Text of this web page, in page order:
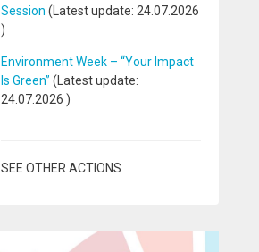
Session (Latest update: 24.07.2026
)
Environment Week – “Your Impact
Is Green” (Latest update:
24.07.2026 )
SEE OTHER ACTIONS